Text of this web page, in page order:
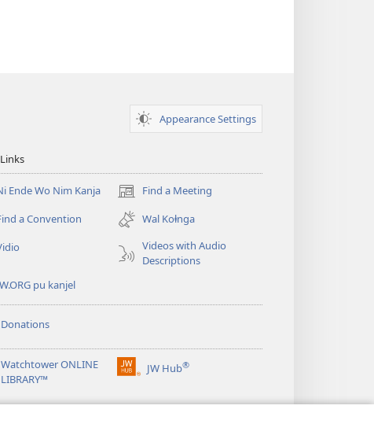
Appearance Settings
Ende Wo Nim Kanja Find a Meeting
(opens
new
window)
a Convention
Wal Koⱡnga
Videos with Audio
Descriptions
pu kanjel
Donations
Watchtower ONLINE
LIBRARY™
JW Hub®
(opens
window)